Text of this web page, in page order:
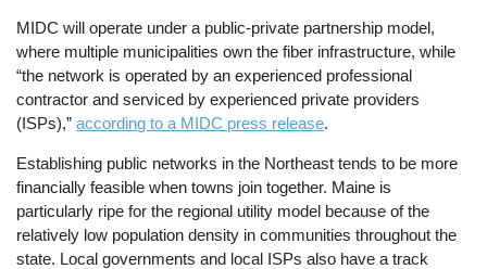
MIDC will operate under a public-private partnership model,
where multiple municipalities own the fiber infrastructure, while
“the network is operated by an experienced professional
contractor and serviced by experienced private providers
(ISPs),”according to a MIDC press release.
Establishing public networks in the Northeast tends to be more
financially feasible when towns join together. Maine is
particularly ripe for the regional utility model because of the
relatively low population density in communities throughout the
state. Local governments and local ISPs also have a track